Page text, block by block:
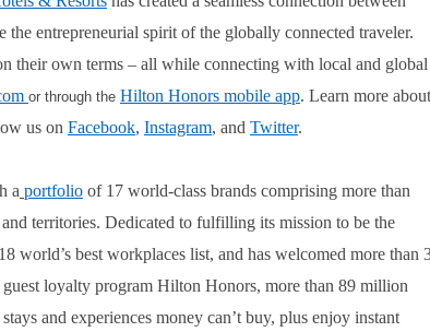
entrepreneurial spirit of the globally connected traveler.
their own terms – all while connecting with local and global
or through the Hilton Honors mobile app. Learn more about
us on Facebook, Instagram, and Twitter.
a portfolio of 17 world-class brands comprising more than
territories. Dedicated to fulfilling its mission to be the
world’s best workplaces list, and has welcomed more than
loyalty program Hilton Honors, more than 89 million
and experiences money can’t buy, plus enjoy instant